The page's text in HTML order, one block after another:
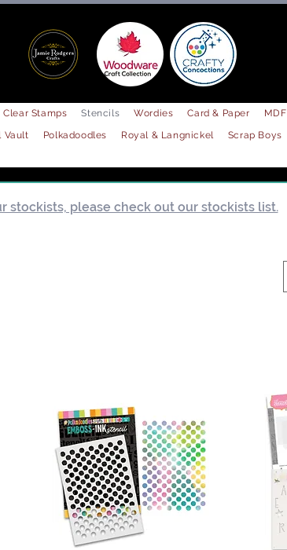
Clear Stamps Stencils Wordies Card & Paper MDF
Vault Polkadoodles Royal & Langnickel Scrap Boys
please check out our stockists list.